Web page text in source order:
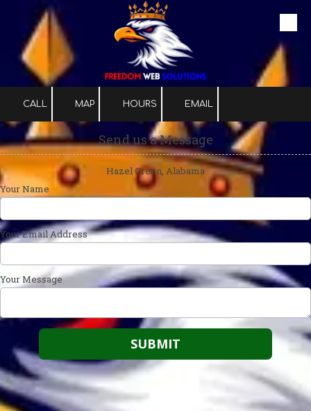
Skip to content
CALL MAP HOURS EMAIL
Send us a Message
Hazel Green, Alabama
Your Name
Your Email Address
Your Message